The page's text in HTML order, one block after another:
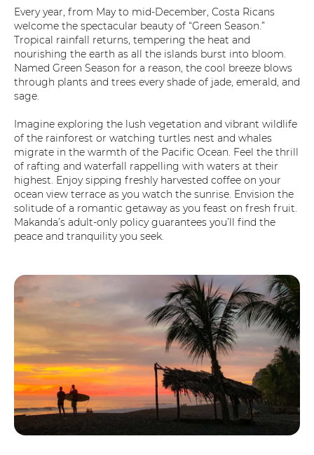
Every year, from May to mid-December, Costa Ricans
welcome the spectacular beauty of “Green Season.”
Tropical rainfall returns, tempering the heat and
nourishing the earth as all the islands burst into bloom.
Named Green Season for a reason, the cool breeze blows
through plants and trees every shade of jade, emerald, and
sage.
Imagine exploring the lush vegetation and vibrant wildlife
of the rainforest or watching turtles nest and whales
migrate in the warmth of the Pacific Ocean. Feel the thrill
of rafting and waterfall rappelling with waters at their
highest. Enjoy sipping freshly harvested coffee on your
ocean view terrace as you watch the sunrise. Envision the
solitude of a romantic getaway as you feast on fresh fruit.
Makanda’s adult-only policy guarantees you’ll find the
peace and tranquility you seek.